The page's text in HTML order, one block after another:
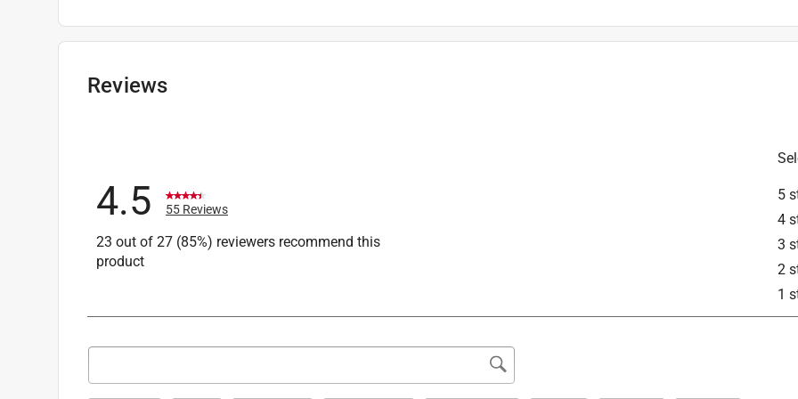
Sub Brand:Pro Grade Precision
Width:
Recommended Surface
Reviews
5
4
3
2
1
4.5 55 Reviews
23 out of 27 (85%) reviewers recommend this
product
Search topics and reviews search region